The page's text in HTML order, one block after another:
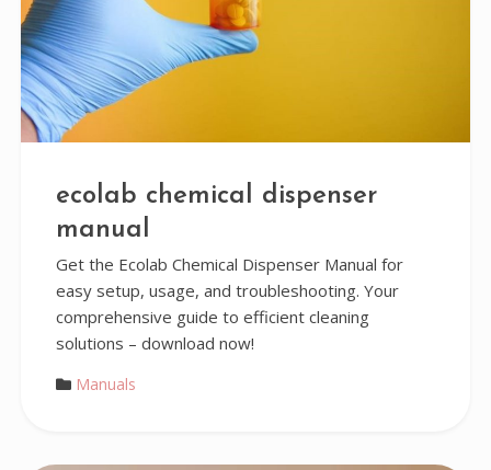
ecolab chemical dispenser
manual
Get the Ecolab Chemical Dispenser Manual for
easy setup, usage, and troubleshooting. Your
comprehensive guide to efficient cleaning
solutions – download now!
Manuals